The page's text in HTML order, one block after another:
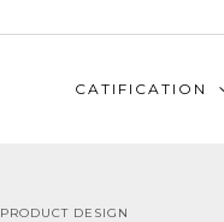
CATIFICATION
PRODUCT DESIGN